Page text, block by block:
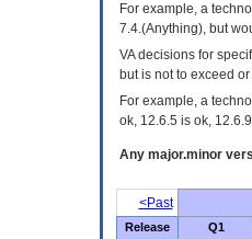
For example, a
7.4.(Anything), but
VA decisions for
but is not to exceed
For example, a
ok, 12.6.5 is ok,
Any major.minor
<Past
Release Q1